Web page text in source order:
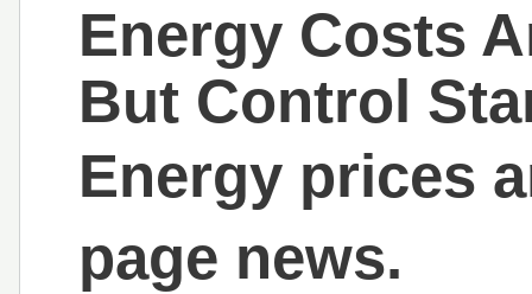
Energy Costs
But Control
Energy prices
page news.